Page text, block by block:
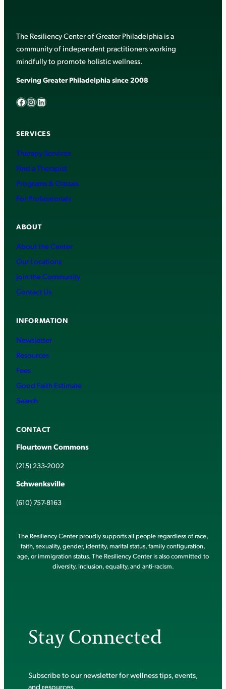
The Resiliency Center of Greater Philadelphia is a
community of independent practitioners working
mindfully to promote holistic wellness.
Serving Greater Philadelphia since 2008
Facebook InstagramLinkedIn
SERVICES
Therapy Services
Find a Therapist
Programs & Classes
For Professionals
ABOUT
About the Center
Our Locations
Join the Community
Contact Us
INFORMATION
Newsletter
Resources
Fees
Good Faith Estimate
Search
CONTACT
Flourtown Commons
(215) 233-2002
Schwenksville
(610) 757-8163
The Resiliency Center proudly supports all people regardless of race,
faith, sexuality, gender, identity, marital status, family configuration,
age, or immigration status. The Resiliency Center is also committed to
diversity, inclusion, equality, and anti-racism.
Stay Connected
Subscribe to our newsletter for wellness tips, events,
and resources.